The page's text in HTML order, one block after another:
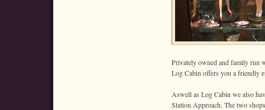
Privately owned and family run
Log Cabin offers you a friendly
Aswell as Log Cabin we also
Station Approach. The two